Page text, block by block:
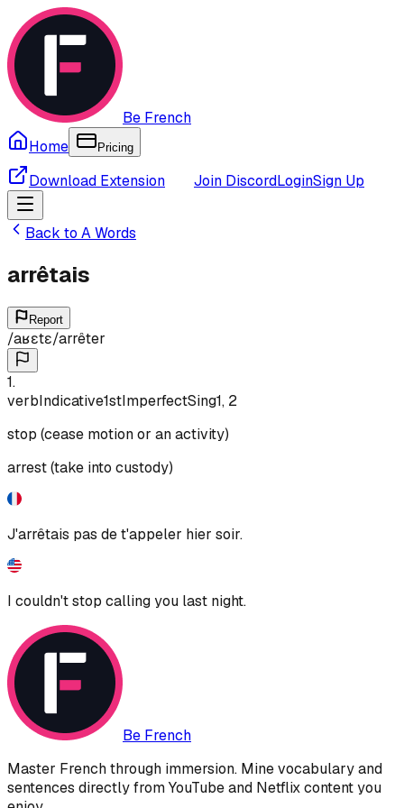
Be French
Home
Pricing
Download Extension Join DiscordLoginSign Up
Back to AWords
arrêtais
Report
/aʁɛtɛ/arrêter
1.
verbIndicative1stImperfectSing1, 2
stop (cease motion or an activity)
arrest (take into custody)
J'arrêtais pas de t'appeler hier soir.
I couldn't stop calling you last night.
Be French
Master French through immersion. Mine vocabulary and
sentences directly from YouTube and Netflix content you